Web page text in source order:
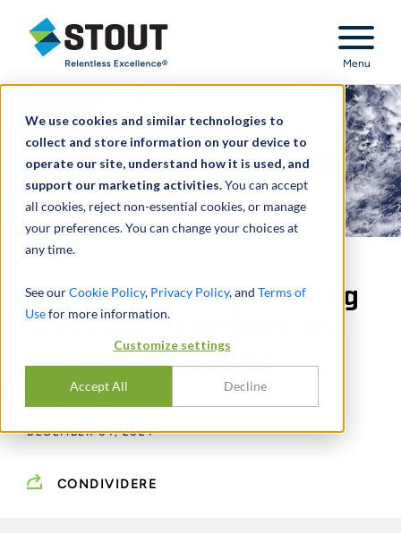
We use cookies and similar technologies to
collect and store information on your device to
operate our site, understand how it is used, and
support our marketing activities.You can accept
all cookies, reject non-essential cookies, or manage
your preferences. You can change your choices at
any time.
See ourCookie Policy, Privacy Policy, and Terms of
Usefor more information.
Customize settings
Accept All Decline
Stout Relentless Excellence
Menu
Hurricane Damages: Rising
Risks, Coverage Gaps, and
Insurance Solutions
DANIELLE KAMINSKI
DECEMBER 04, 2024
CONDIVIDERE